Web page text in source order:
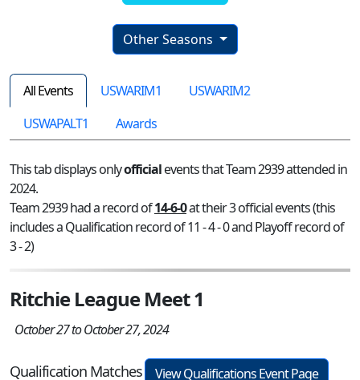
Other Seasons
All Events USWARIM1
USWARIM2
USWAPALT1
Awards
This tab displays onlyofficialevents that Team 2939 attended in
2024.
Team 2939 had a record of14-6-0at their 3 official events (this
includes a Qualification record of 11 - 4 - 0 and Playoff record of
3 - 2)
Ritchie League Meet 1
October 27 to October 27, 2024
Qualification Matches
View Qualifications Event Page